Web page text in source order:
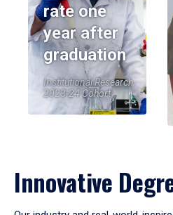
rate one
year after
graduation
Institutional Research,
2023-24 Cohort
Innovative